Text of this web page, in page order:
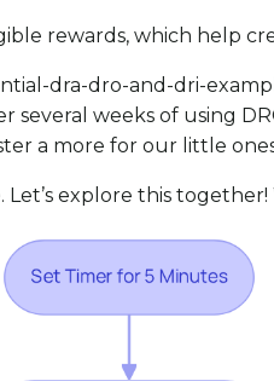
rewards, which help
dra-dro-and-dri-
weeks of using
a more for our little
explore this together!